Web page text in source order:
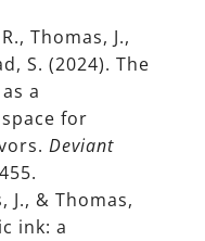
Thomas, J.,
S. (2024). The
a
for
Deviant
J., & Thomas,
ink: a